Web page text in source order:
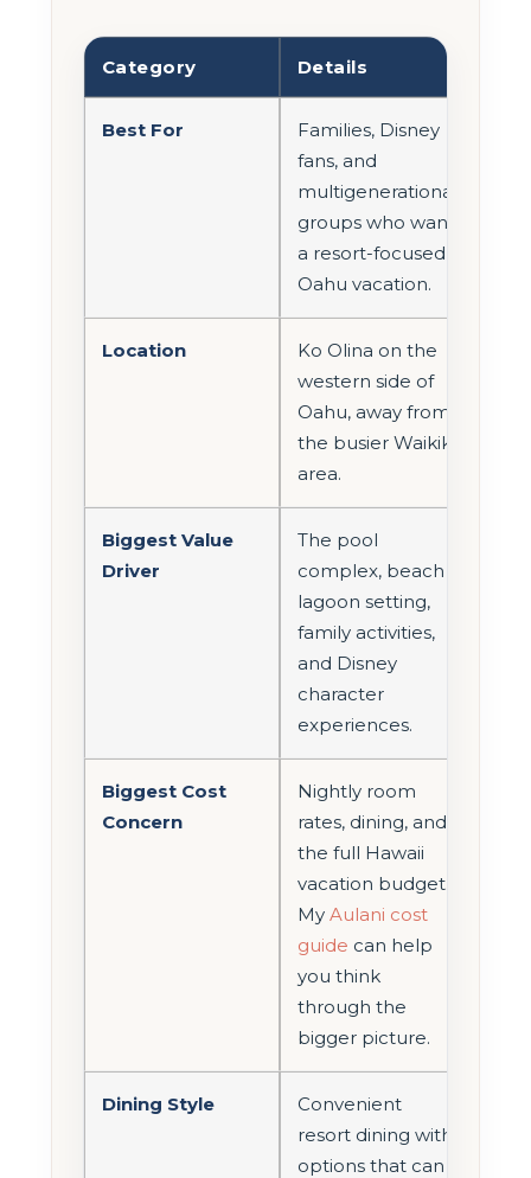
Category Details
Best For
Families, Disney
fans, and
multigenerational
groups who want
a resort-focused
Oahu vacation.
Location
Ko Olina on the
western side of
Oahu, away from
the busier Waikiki
area.
Biggest Value
Driver
The pool
complex, beach
lagoon setting,
family activities,
and Disney
character
experiences.
Biggest Cost
Concern
Nightly room
rates, dining, and
the full Hawaii
vacation budget.
My Aulani cost
guide can help
you think
through the
bigger picture.
Dining Style
Convenient
resort dining with
options that can